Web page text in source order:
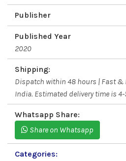
Publisher
Published Year
2020
Shipping:
Dispatch within 48 hours | Fast &
India. Estimated delivery time is 4-
Whatsapp Share:
Share on Whatsapp
Categories: